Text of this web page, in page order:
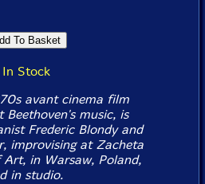
In Stock
avant cinema film
Beethoven's music, is
Frederic Blondy and
improvising at Zacheta
in Warsaw, Poland,
in studio.